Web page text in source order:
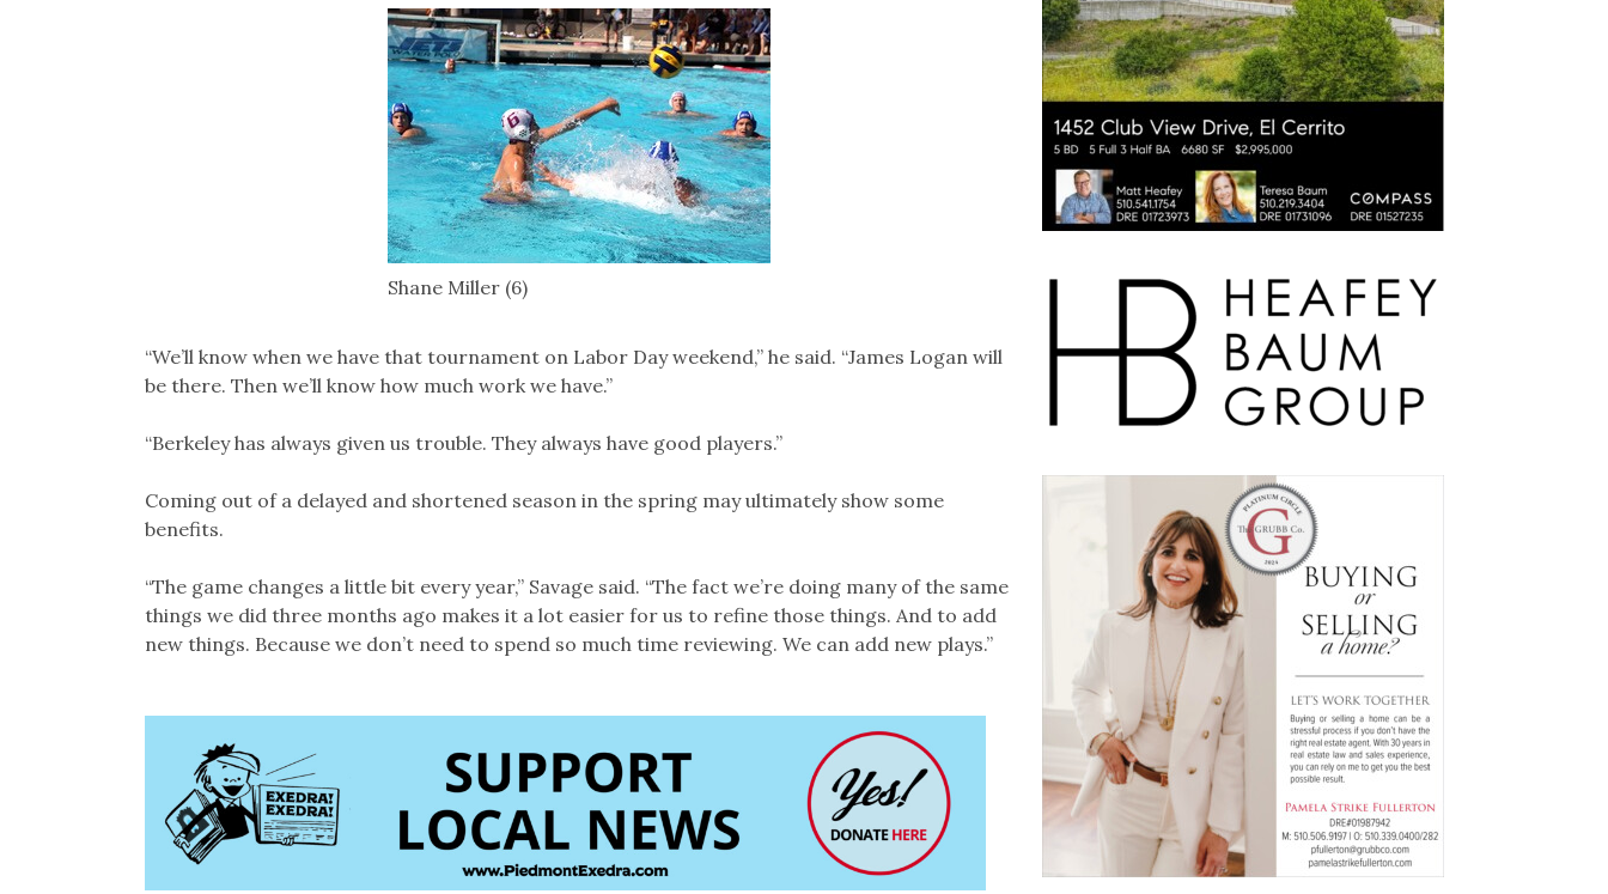
Shane Miller (6)
“We’ll know when we have that tournament on Labor Day weekend,” he said. “James Logan will
be there. Then we’ll know how much work we have.”
“Berkeley has always given us trouble. They always have good players.”
Coming out of a delayed and shortened season in the spring may ultimately show some
benefits.
“The game changes a little bit every year,” Savage said. “The fact we’re doing many of the same
things we did three months ago makes it a lot easier for us to refine those things. And to add
new things. Because we don’t need to spend so much time reviewing. We can add new plays.”